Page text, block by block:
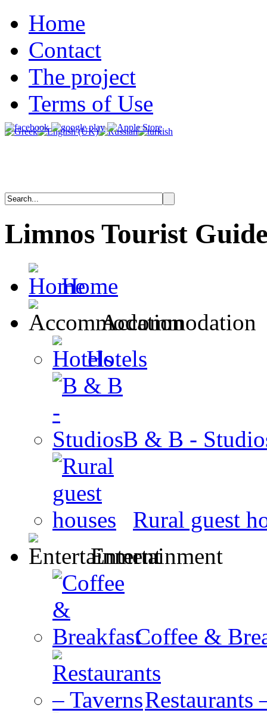
Home
Contact
The project
Terms of Use
Limnos Tourist
Home
Accommodation
Hotels
B & B -
Rural guest
Entertainment
Coffee &
Restaurants